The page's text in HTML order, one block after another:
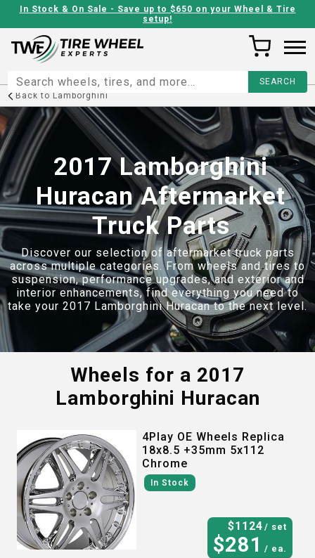
In Stock & On Sale - Save up to $650 on your Wheel & Tire
setup!
Back toLamborghini
2017 Lamborghini
Huracan Aftermarket
Truck Parts
Discover our selection of aftermarket truck parts
across multiple categories. From wheels and tires to
suspension, performance upgrades, and exterior and
interior enhancements, find everything you need to
take your 2017 Lamborghini Huracanto the next level.
Wheels for a 2017
Lamborghini Huracan
4Play OE Wheels Replica
18x8.5 +35mm 5x112
Chrome
In Stock
$1124 / set
$281 / ea.